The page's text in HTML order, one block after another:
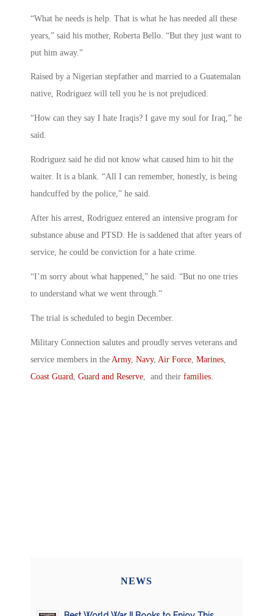
“What he needs is help. That is what he has needed all these
years,” said his mother, Roberta Bello. “But they just want to
put him away.”
Raised by a Nigerian stepfather and married to a Guatemalan
native, Rodriguez will tell you he is not prejudiced.
“How can they say I hate Iraqis? I gave my soul for Iraq,” he
said.
Rodriguez said he did not know what caused him to hit the
waiter. It is a blank. “All I can remember, honestly, is being
handcuffed by the police,” he said.
After his arrest, Rodriguez entered an intensive program for
substance abuse and PTSD. He is saddened that after years of
service, he could be conviction for a hate crime.
“I’m sorry about what happened,” he said. “But no one tries
to understand what we went through.”
The trial is scheduled to begin December.
Military Connection salutes and proudly serves veterans and
service members in the Army, Navy, Air Force Marines
Coast Guard
Guard and Reserve , and their families
NEWS